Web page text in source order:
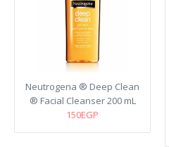
Neutrogena ® Deep Clean
® Facial Cleanser 200 mL
150EGP